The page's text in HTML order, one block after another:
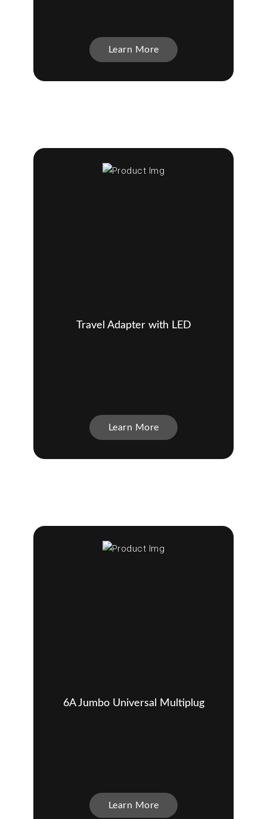
Learn More
Travel Adapter with LED
Learn More
6A Jumbo Universal Multiplug
Learn More